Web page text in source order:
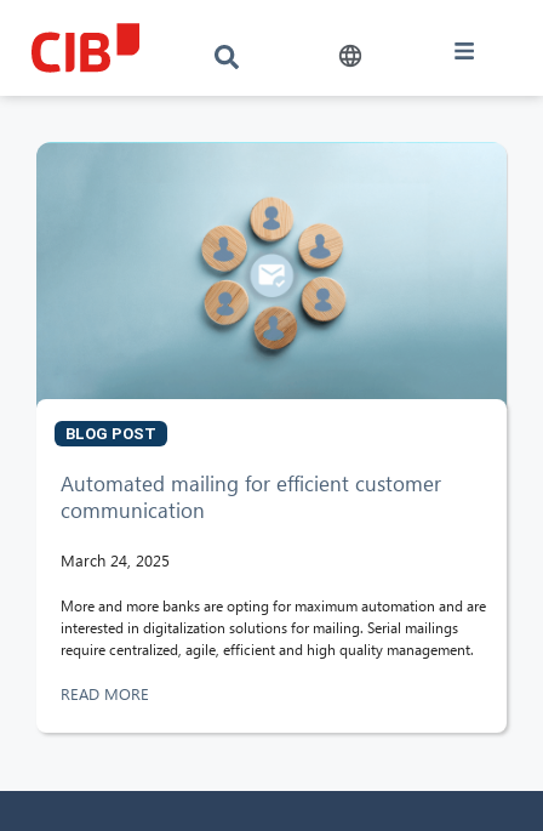
BLOG POST
Automated mailing for efficient customer
communication
March 24, 2025
More and more banks are opting for maximum automation and are
interested in digitalization solutions for mailing. Serial mailings
require centralized, agile, efficient and high quality management.
READ MORE
Hello! What can I do for you?